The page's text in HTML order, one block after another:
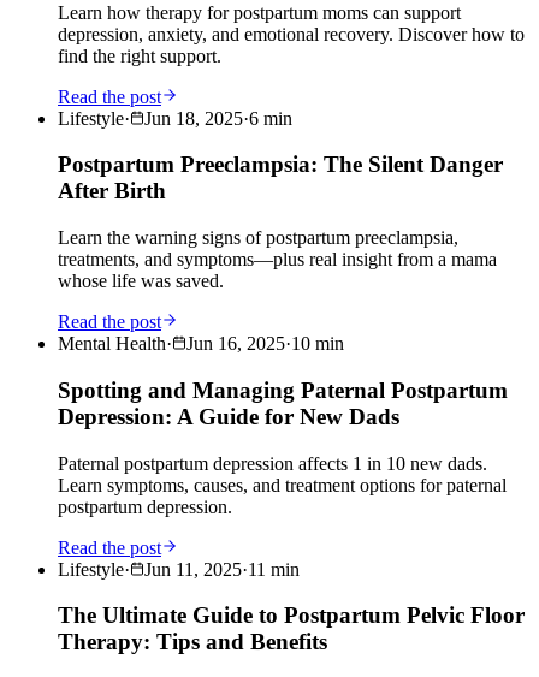
Learn how therapy for postpartum moms can support
depression, anxiety, and emotional recovery. Discover how to
find the right support.
Read the post
Lifestyle· Jun 18, 2025·6 min
Postpartum Preeclampsia: The Silent Danger
After Birth
Learn the warning signs of postpartum preeclampsia,
treatments, and symptoms—plus real insight from a mama
whose life was saved.
Read the post
Mental Health· Jun 16, 2025·10 min
Spotting and Managing Paternal Postpartum
Depression: A Guide for New Dads
Paternal postpartum depression affects 1 in 10 new dads.
Learn symptoms, causes, and treatment options for paternal
postpartum depression.
Read the post
Lifestyle· Jun 11, 2025·11 min
The Ultimate Guide to Postpartum Pelvic Floor
Therapy: Tips and Benefits